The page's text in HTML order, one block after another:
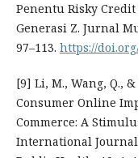
Penentu Risky
Generasi Z. Jurnal
97–113. https://
[9] Li, M., Wang, Q.,
Consumer Online
Commerce: A
International